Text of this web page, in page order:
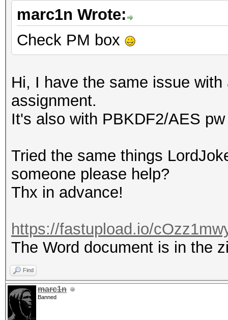
marc1n Wrote:
Check PM box
Hi, I have the same issue
assignment.
It's also with PBKDF2/AES
Tried the same things
someone please help?
Thx in advance!
https://fastupload.io/
The Word document is in the
Find
marc1n
Banned